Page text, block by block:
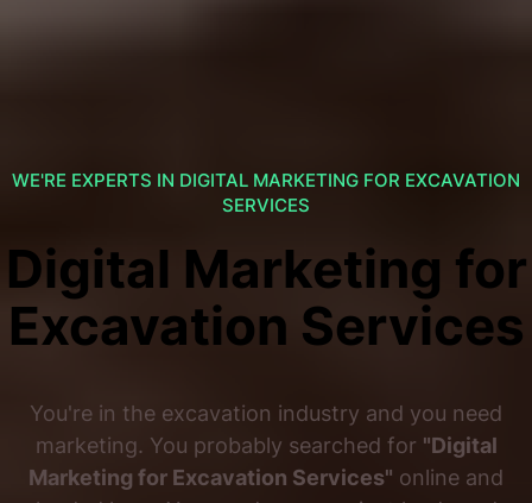
WE'RE EXPERTS IN DIGITAL MARKETING FOR EXCAVATION
SERVICES
Digital Marketing for
Excavation Services
You're in the excavation industry and you need
marketing. You probably searched for "Digital
Marketing for Excavation Services" online and